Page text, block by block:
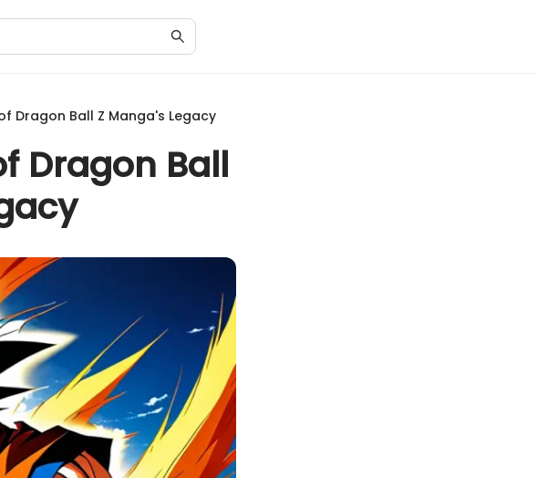
Dragon Ball Z Manga's Legacy
Dragon Ball